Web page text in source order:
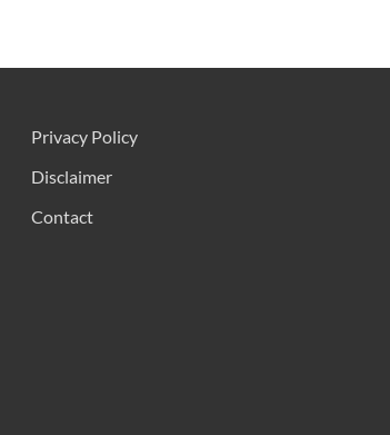
Privacy Policy
Disclaimer
Contact